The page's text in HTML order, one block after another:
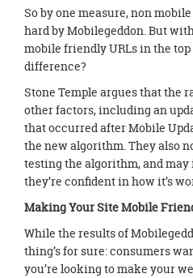
So by one measure, non
hard by Mobilegeddon. But
mobile friendly URLs in the
difference?
Stone Temple argues that the
other factors, including an
that occurred after Mobile
the new algorithm. They also
testing the algorithm, and may
they’re confident in how it’s
Making Your Site Mobile
While the results of
thing’s for sure: consumers
you’re looking to make your